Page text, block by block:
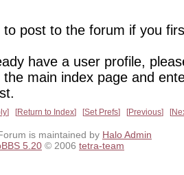
to post to the forum if you
have a user profile,
main index page and
Return to Index Set Prefs Previous
is maintained by Halo Admin
5.20 © 2006 tetra-team